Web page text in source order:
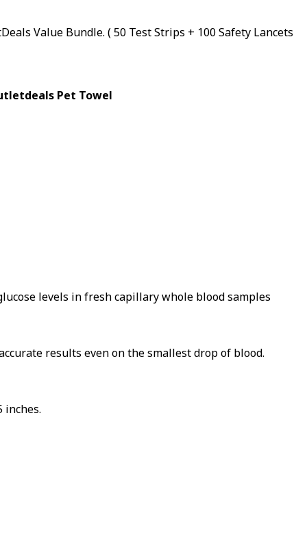
Value Bundle. ( 50 Test Strips + 100 Safety Lancets
Pet Towel
levels in fresh capillary whole blood samples
results even on the smallest drop of blood.
inches.
WIN